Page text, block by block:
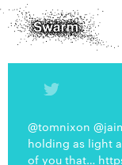
@tomnixon
holding as light
of you that…